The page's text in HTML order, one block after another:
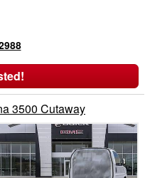
3500 Cutaway